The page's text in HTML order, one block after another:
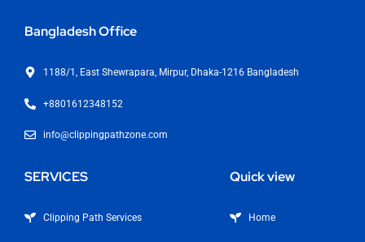
Bangladesh Office
1188/1, East Shewrapara, Mirpur, Dhaka-1216 Bangladesh
+8801612348152
info@clippingpathzone.com
SERVICES
Clipping Path Services
Quick view
Home